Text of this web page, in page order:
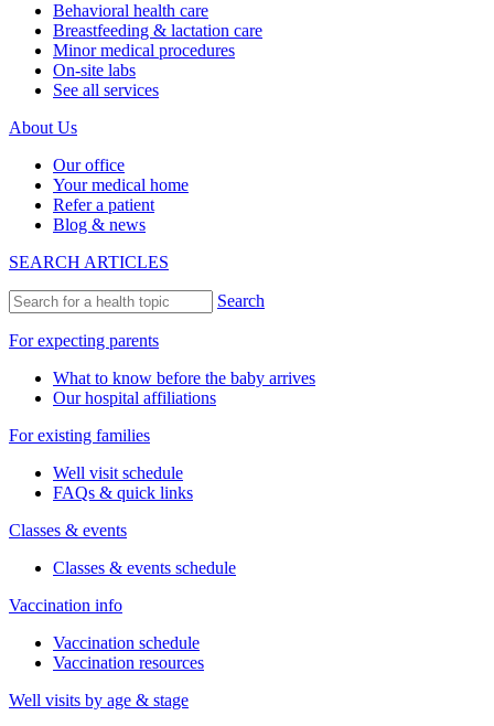
Behavioral health care
Breastfeeding & lactation care
Minor medical procedures
On-site labs
See all services
About Us
Our office
Your medical home
Refer a patient
Blog & news
SEARCH ARTICLES
Search
For expecting parents
What to know before the baby arrives
Our hospital affiliations
For existing families
Well visit schedule
FAQs & quick links
Classes & events
Classes & events schedule
Vaccination info
Vaccination schedule
Vaccination resources
Well visits by age & stage